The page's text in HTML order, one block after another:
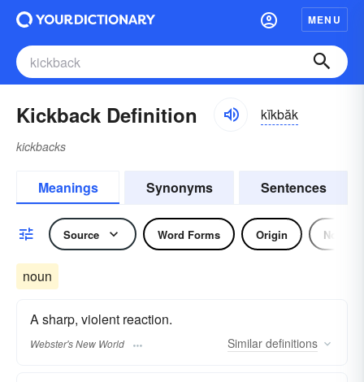
MENU
Kickback Definition kĭkbăk
kickbacks
Meanings Synonyms Sentences
Source Word Forms Origin Noun
noun
A sharp, violent reaction.
Webster's New World Similar definitions